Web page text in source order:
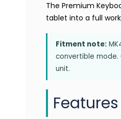
The Premium
tablet into a full
Fitment note:
convertible
unit.
Features